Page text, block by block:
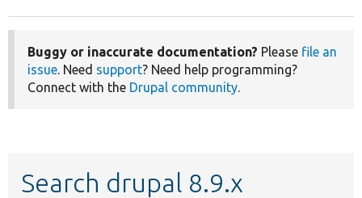
Buggy or inaccurate documentation? Please file an
issue. Need support? Need help programming?
Connect with the Drupal community.
Search drupal 8.9.x